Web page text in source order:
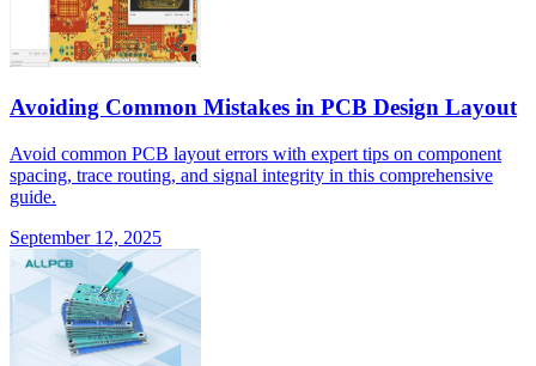
Avoiding Common Mistakes in PCB Design Layout
Avoid common PCB layout errors with expert tips on component
spacing, trace routing, and signal integrity in this comprehensive
guide.
September 12, 2025